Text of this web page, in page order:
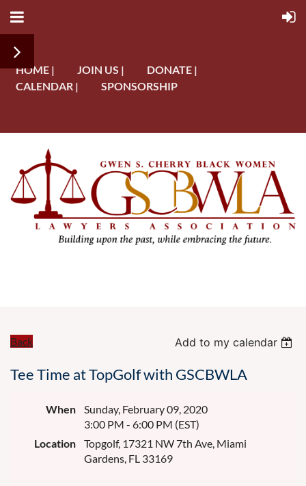
HOME | JOIN US |
DONATE |
CALENDAR |
SPONSORSHIP
Back Add to my calendar
Tee Time at TopGolf with GSCBWLA
When
Sunday, February 09, 2020
3:00 PM - 6:00 PM (EST)
Location
Topgolf, 17321 NW 7th Ave, Miami
Gardens, FL 33169